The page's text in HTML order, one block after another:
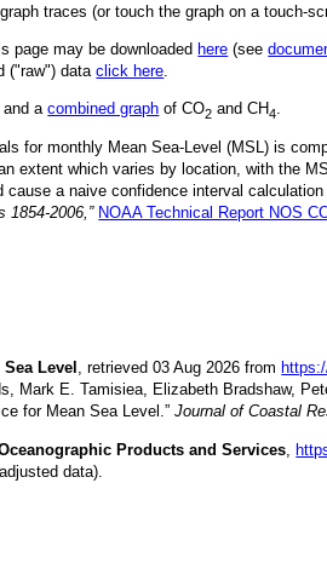
traces (or touch the graph on a touch-
page may be downloaded here (see
("raw") dataclick here
and acombined graph of CO2 and CH4.
for monthly Mean Sea-Level (MSL) is
extent which varies by location, with the
a naive confidence interval
1854-2006,” NOAA Technical Report NOS
Level , retrieved 03 Aug 2026 from
Mark E. Tamisiea, Elizabeth Bradshaw,
for Mean Sea Level.”Journal of Coastal
Products and Services ,
data).